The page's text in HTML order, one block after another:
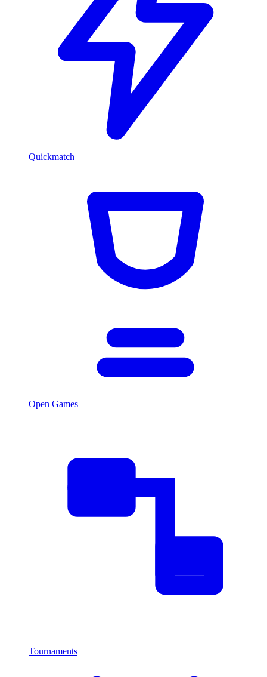
Quickmatch
Open Games
Tournaments